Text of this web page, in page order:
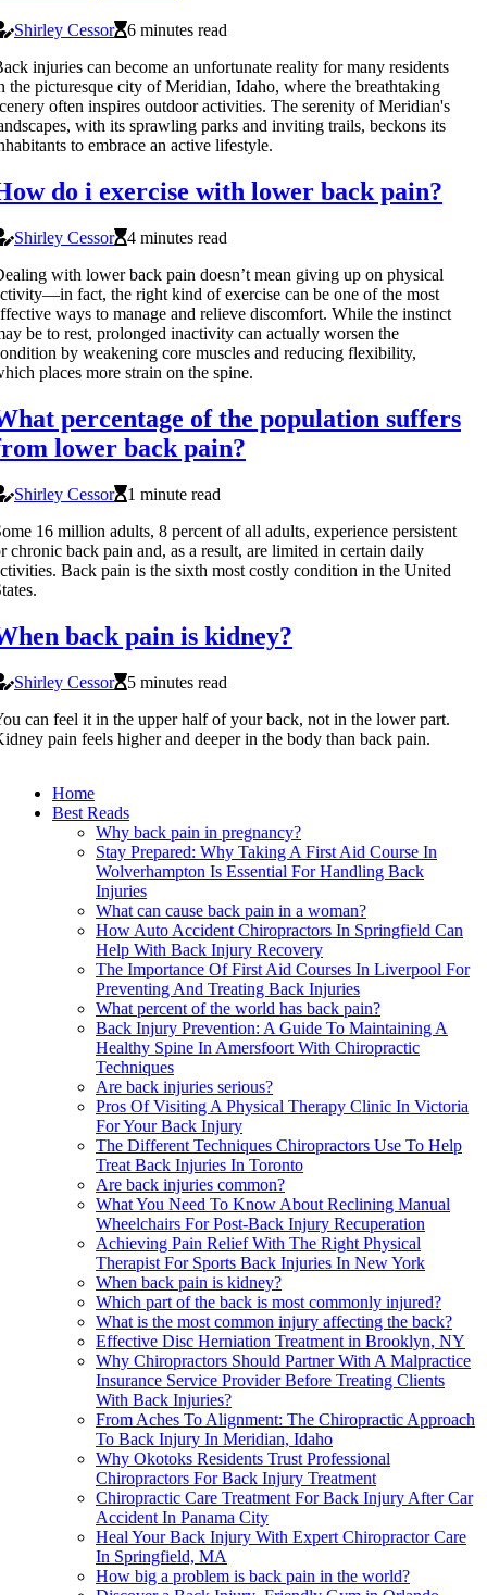
Shirley Cessor
6 minutes read
injuries can become an unfortunate reality for many residents
the picturesque city of Meridian, Idaho, where the breathtaking
often inspires outdoor activities. The serenity of Meridian's
with its sprawling parks and inviting trails, beckons its
to embrace an active lifestyle.
do i exercise with lower back pain?
Shirley Cessor
4 minutes read
with lower back pain doesn’t mean giving up on physical
fact, the right kind of exercise can be one of the most
ways to manage and relieve discomfort. While the instinct
be to rest, prolonged inactivity can actually worsen the
by weakening core muscles and reducing flexibility,
places more strain on the spine.
percentage of the population suffers
lower back pain?
Shirley Cessor
1 minute read
16 million adults, 8 percent of all adults, experience persistent
chronic back pain and, as a result, are limited in certain daily
Back pain is the sixth most costly condition in the United
back pain is kidney?
Shirley Cessor
5 minutes read
can feel it in the upper half of your back, not in the lower part.
pain feels higher and deeper in the body than back pain.
Home
Best Reads
Why back pain in pregnancy?
Stay Prepared: Why Taking A First Aid Course In
Wolverhampton Is Essential For Handling Back
Injuries
What can cause back pain in a woman?
How Auto Accident Chiropractors In Springfield Can
Help With Back Injury Recovery
The Importance Of First Aid Courses In Liverpool For
Preventing And Treating Back Injuries
What percent of the world has back pain?
Back Injury Prevention: A Guide To Maintaining A
Healthy Spine In Amersfoort With Chiropractic
Techniques
Are back injuries serious?
Pros Of Visiting A Physical Therapy Clinic In Victoria
For Your Back Injury
The Different Techniques Chiropractors Use To Help
Treat Back Injuries In Toronto
Are back injuries common?
What You Need To Know About Reclining Manual
Wheelchairs For Post-Back Injury Recuperation
Achieving Pain Relief With The Right Physical
Therapist For Sports Back Injuries In New York
When back pain is kidney?
Which part of the back is most commonly injured?
What is the most common injury affecting the back?
Effective Disc Herniation Treatment in Brooklyn, NY
Why Chiropractors Should Partner With A Malpractice
Insurance Service Provider Before Treating Clients
With Back Injuries?
From Aches To Alignment: The Chiropractic Approach
To Back Injury In Meridian, Idaho
Why Okotoks Residents Trust Professional
Chiropractors For Back Injury Treatment
Chiropractic Care Treatment For Back Injury After Car
Accident In Panama City
Heal Your Back Injury With Expert Chiropractor Care
In Springfield, MA
How big a problem is back pain in the world?